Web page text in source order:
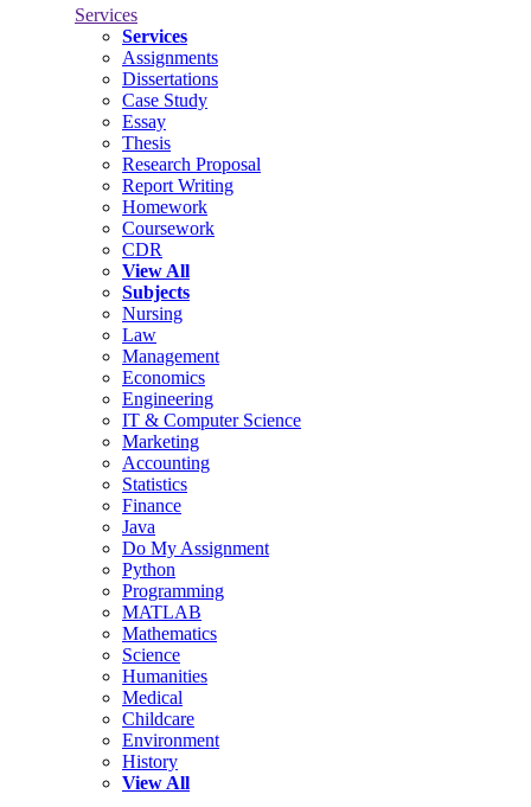
Services
Services
Assignments
Dissertations
Case Study
Essay
Thesis
Research Proposal
Report Writing
Homework
Coursework
CDR
View All
Subjects
Nursing
Law
Management
Economics
Engineering
IT & Computer Science
Marketing
Accounting
Statistics
Finance
Java
Do My Assignment
Python
Programming
MATLAB
Mathematics
Science
Humanities
Medical
Childcare
Environment
History
View All